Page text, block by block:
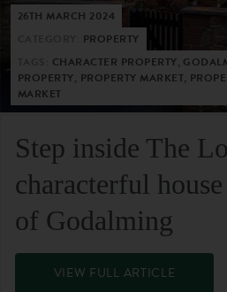
26TH MARCH 2024
PROPERTY
CHARACTER PROPERTY,
PROPERTY, PROPERTY MARKET,
MARKET
Step inside The
characterful
of Godalming
VIEW FULL ARTICLE